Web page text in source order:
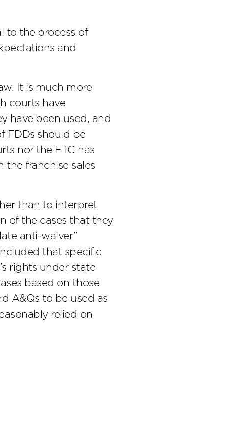
to the process of
and
It is much more
courts have
have been used, and
FDDs should be
nor the FTC has
franchise sales
than to interpret
of the cases that they
anti-waiver”
that specific
rights under state
based on those
A&Qs to be used as
relied on